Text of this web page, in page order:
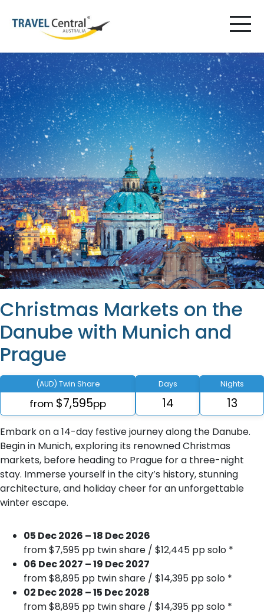
Christmas Markets on the
Danube with Munich and
Prague
(AUD) Twin Share
from $7,595pp
Days
14
Nights
13
Embark on a 14-day festive journey along the Danube.
Begin in Munich, exploring its renowned Christmas
markets, before heading to Prague for a three-night
stay. Immerse yourself in the city’s history, stunning
architecture, and holiday cheer for an unforgettable
winter escape.
05 Dec 2026 – 18 Dec 2026
from $7,595 pp twin share / $12,445 pp solo *
06 Dec 2027 – 19 Dec 2027
from $8,895 pp twin share / $14,395 pp solo *
02 Dec 2028 – 15 Dec 2028
from $8,895 pp twin share / $14,395 pp solo *